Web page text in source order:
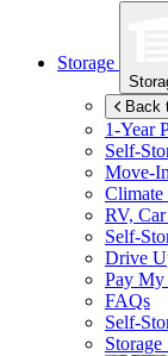
Storage
Back
1-Year
Self-
Move-
Climate
RV,
Self-
Drive
Pay My
FAQs
Self-
Storage